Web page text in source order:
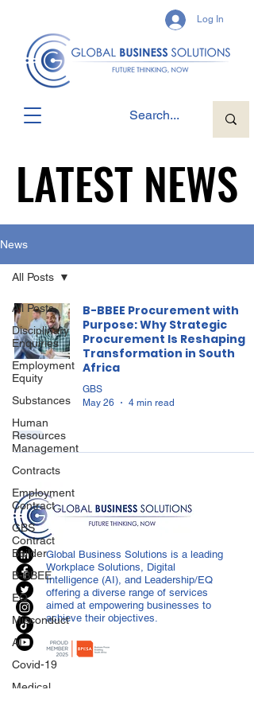
Log In
LATEST NEWS
LATEST NEWS
News
All Posts
Disciplinary
Enquiries
Employment
Equity
Substances
Human
Resources
Management
Contracts
Employment
Contract
GBS
Contract
Builder
B-BBEE
EQ
Misconduct
AI
Covid-19
Medical
All Posts
B-BBEE Procurement with
Purpose: Why Strategic
Procurement Is Reshaping
Transformation in South
Africa
GBS
May 26
4 min read
Global Business Solutions is a leading
Workplace Solutions, Digital
Intelligence (AI), and Leadership/EQ
offering a diverse range of services
aimed at empowering businesses to
achieve their objectives.